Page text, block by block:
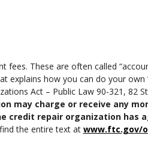
These are often called
explains how you can do your
Act – Public Law 90-321, 82
may charge or receive any
credit repair organization has
the entire text at www.ftc.gov/